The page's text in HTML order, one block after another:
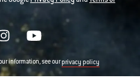
information, see ourprivacy policy